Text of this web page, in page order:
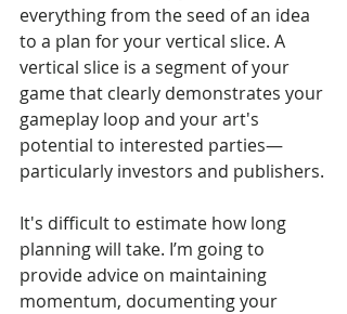
everything from the seed of an idea
to a plan for your vertical slice. A
vertical slice is a segment of your
game that clearly demonstrates your
gameplay loop and your art's
potential to interested parties—
particularly investors and publishers.
It's difficult to estimate how long
planning will take. I’m going to
provide advice on maintaining
momentum, documenting your